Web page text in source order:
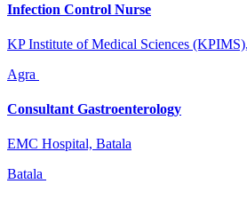
Infection Control Nurse
KP Institute of Medical Sciences
Agra
Consultant Gastroenterology
EMC Hospital, Batala
Batala